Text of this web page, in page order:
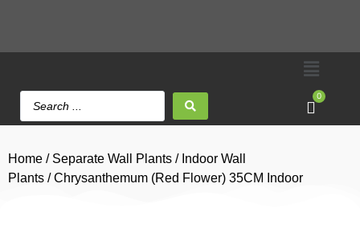
0
Home / Separate Wall Plants / Indoor Wall
Plants / Chrysanthemum (Red Flower) 35CM Indoor